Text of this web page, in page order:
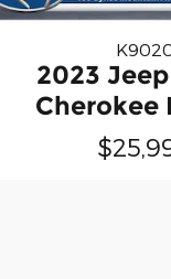
2023
Cherokee